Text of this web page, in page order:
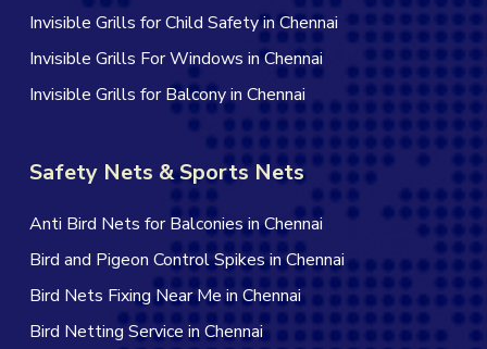
Invisible Grills for Child Safety in Chennai
Invisible Grills For Windows in Chennai
Invisible Grills for Balcony in Chennai
Safety Nets & Sports Nets
Anti Bird Nets for Balconies in Chennai
Bird and Pigeon Control Spikes in Chennai
Bird Nets Fixing Near Me in Chennai
Bird Netting Service in Chennai